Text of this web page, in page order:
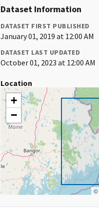
Dataset Information
DATASET FIRST PUBLISHED
January 01, 2019 at 12:00 AM
DATASET LAST UPDATED
October 01, 2023 at 12:00 AM
Location
+
−
©